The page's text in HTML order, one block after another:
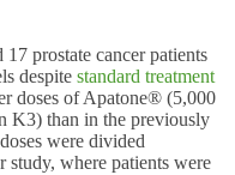
prostate cancer patients
despite standard treatment
doses of Apatone® (5,000
K3) than in the previously
were divided
study, where patients were